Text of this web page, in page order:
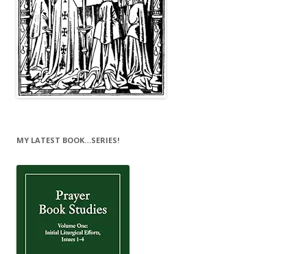
MY LATEST BOOK…SERIES!